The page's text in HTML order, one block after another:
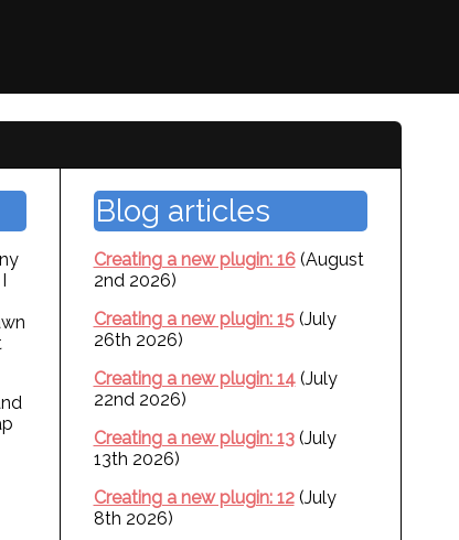
Blog articles
Creating a new plugin: 16(August
2nd 2026)
Creating a new plugin: 15(July
26th 2026)
Creating a new plugin: 14(July
22nd 2026)
Creating a new plugin: 13(July
13th 2026)
Creating a new plugin: 12(July
8th 2026)